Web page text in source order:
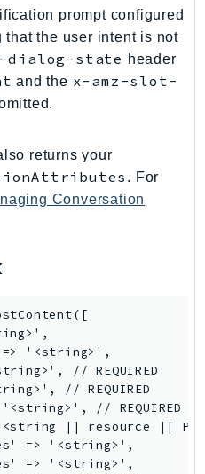
prompt configured
the user intent is not
dialog-state header
and the x-amz-slot-
returns your
. For
Conversation
'<string>',
// REQUIRED
// REQUIRED
// REQUIRED
|| resource ||
=> '<string>',
=> '<string>',